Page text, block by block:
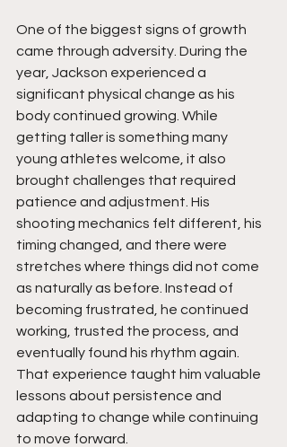
One of the biggest signs of growth
came through adversity. During the
year, Jackson experienced a
significant physical change as his
body continued growing. While
getting taller is something many
young athletes welcome, it also
brought challenges that required
patience and adjustment. His
shooting mechanics felt different, his
timing changed, and there were
stretches where things did not come
as naturally as before. Instead of
becoming frustrated, he continued
working, trusted the process, and
eventually found his rhythm again.
That experience taught him valuable
lessons about persistence and
adapting to change while continuing
to move forward.